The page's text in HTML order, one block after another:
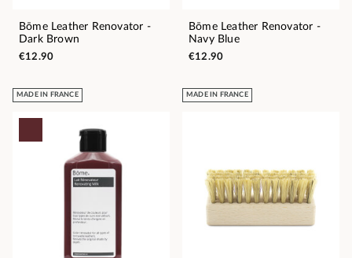
Bōme Leather Renovator -
Dark Brown
€12.90
Bōme Leather Renovator -
Navy Blue
€12.90
MADE IN FRANCE MADE IN FRANCE